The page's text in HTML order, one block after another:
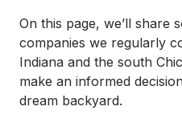
On this page, we’ll share
companies we regularly
Indiana and the south
make an informed
dream backyard.